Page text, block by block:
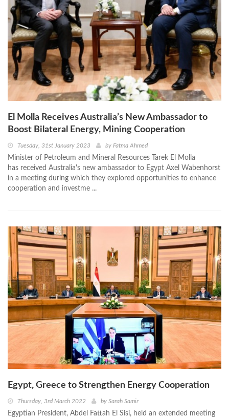
El Molla Receives Australia’s New Ambassador to
Boost Bilateral Energy, Mining Cooperation
Tuesday, 31st January 2023 by Fatma Ahmed
Minister of Petroleum and Mineral Resources Tarek El Molla
has received Australia's new ambassador to Egypt Axel Wabenhorst
in a meeting during which they explored opportunities to enhance
cooperation and investme ...
Egypt, Greece to Strengthen Energy Cooperation
Thursday, 3rd March 2022 by Sarah Samir
Egyptian President, Abdel Fattah El Sisi, held an extended meeting